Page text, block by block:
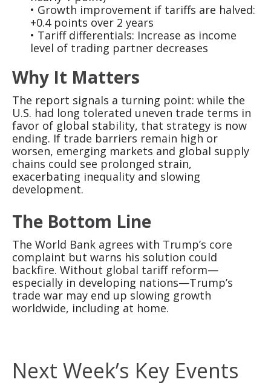
• Growth improvement if tariffs are halved:
+0.4 points over 2 years
• Tariff differentials: Increase as income
level of trading partner decreases
Why It Matters
The report signals a turning point: while the
U.S. had long tolerated uneven trade terms in
favor of global stability, that strategy is now
ending. If trade barriers remain high or
worsen, emerging markets and global supply
chains could see prolonged strain,
exacerbating inequality and slowing
development.
The Bottom Line
The World Bank agrees with Trump’s core
complaint but warns his solution could
backfire. Without global tariff reform—
especially in developing nations—Trump’s
trade war may end up slowing growth
worldwide, including at home.
Next Week’s Key Events